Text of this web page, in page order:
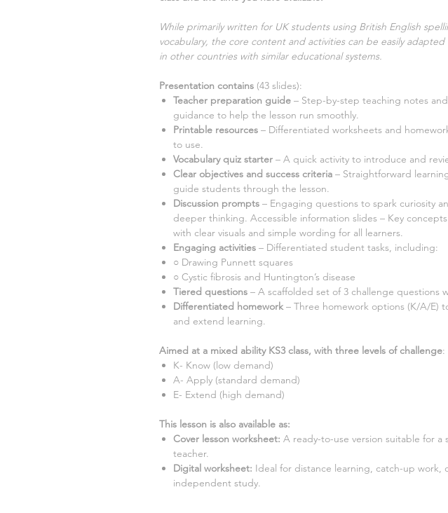
While primarily written for UK students using British English
vocabulary, the core content and activities can be easily
in other countries with similar educational systems.
Presentation contains (43 slides):
Teacher preparation guide – Step-by-step teaching notes
guidance to help the lesson run smoothly.
Printable resources – Differentiated worksheets and
to use.
Vocabulary quiz starter – A quick activity to introduce and
Clear objectives and success criteria – Straightforward
guide students through the lesson.
Discussion prompts – Engaging questions to spark curiosity
deeper thinking. Accessible information slides – Key
with clear visuals and simple wording for all learners.
Engaging activities – Differentiated student tasks, including:
○ Drawing Punnett squares
○ Cystic fibrosis and Huntington’s disease
Tiered questions – A scaffolded set of 3 challenge questions
Differentiated homework– Three homework options (K/A/E)
and extend learning.
Aimed at a mixed ability KS3 class, with three levels of challenge:
K- Know (low demand)
A- Apply (standard demand)
E- Extend (high demand)
This lesson is also available as:
Cover lesson worksheet: A ready-to-use version suitable for a
teacher.
Digital worksheet: Ideal for distance learning, catch-up work,
independent study.